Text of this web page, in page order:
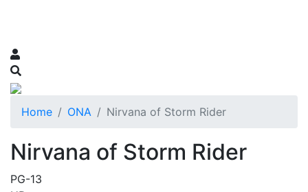
Home ONA Nirvana of Storm Rider
Nirvana of Storm Rider
PG-13